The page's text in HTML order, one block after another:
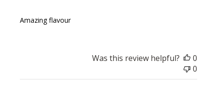
Amazing flavour
Was this review helpful?
0
0